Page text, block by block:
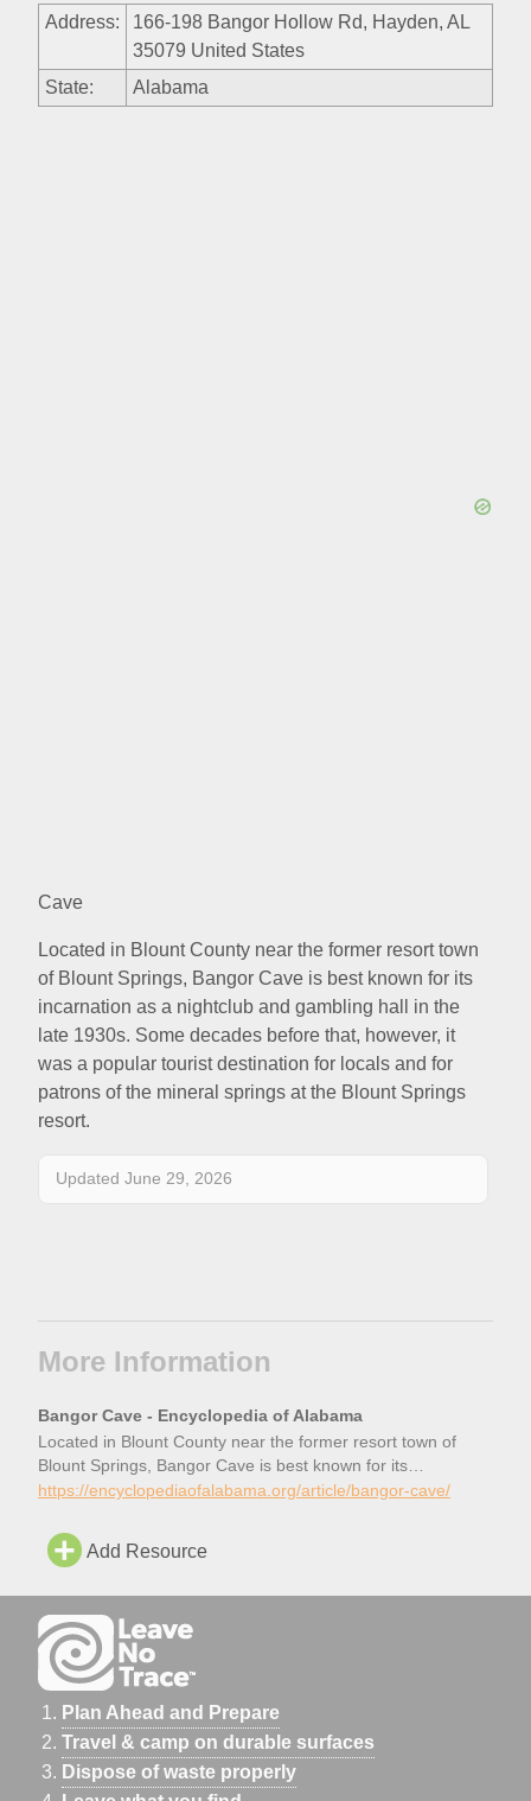
Address:
166-198 Bangor Hollow Rd, Hayden, AL
35079 United States
State:
Alabama
Cave
Located in Blount County near the former resort town
of Blount Springs, Bangor Cave is best known for its
incarnation as a nightclub and gambling hall in the
late 1930s. Some decades before that, however, it
was a popular tourist destination for locals and for
patrons of the mineral springs at the Blount Springs
resort.
Updated June 29, 2026
More Information
Bangor Cave - Encyclopedia of Alabama
Located in Blount County near the former resort town of
Blount Springs, Bangor Cave is best known for its
incarnation as a nightclub and gambling hall in the late
tourist destination for locals and for patrons of the mineral
springs at the Blount Springs resort. […]
https://encyclopediaofalabama.org/article/bangor-cave/
Add Resource
Plan Ahead and Prepare
Travel & camp on durable surfaces
Dispose of waste properly